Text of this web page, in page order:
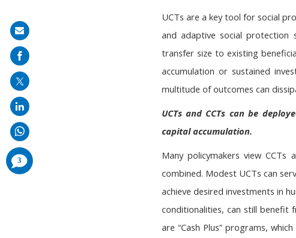
UCTs are a key tool for social
and adaptive social protection
transfer size to existing
accumulation or sustained
multitude of outcomes can
UCTs and CCTs can be
capital accumulation.
Many policymakers view
combined. Modest UCTs can
achieve desired investments in
conditionalities, can still benefit
are “Cash Plus” programs,
Share
on
mail
3
comments
added